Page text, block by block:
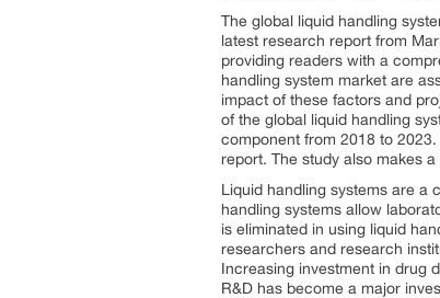
The global liquid handling
latest research report from
providing readers with a
handling system market are
impact of these factors and
of the global liquid handling
component from 2018 to
report. The study also makes
Liquid handling systems are a
handling systems allow
is eliminated in using liquid
researchers and research
Increasing investment in drug
R&D has become a major